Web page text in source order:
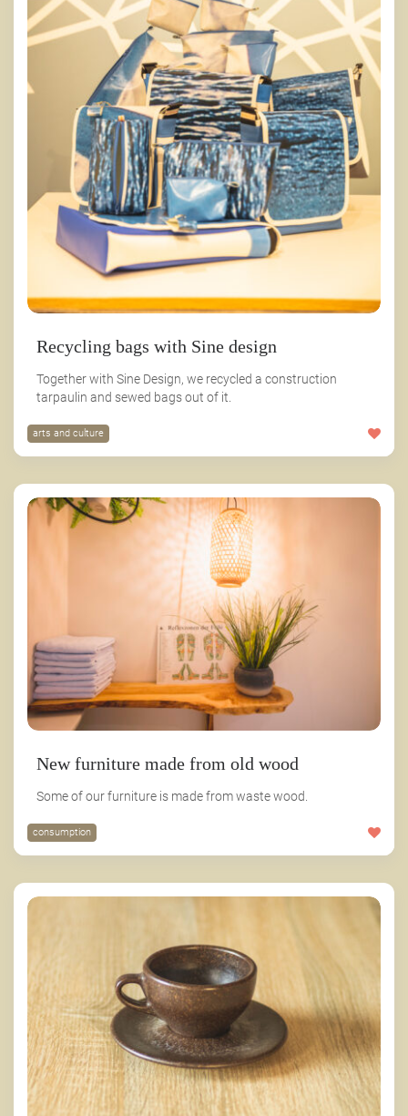
Recycling bags with Sine design
Together with Sine Design, we recycled a construction
tarpaulin and sewed bags out of it.
arts and culture
New furniture made from old wood
Some of our furniture is made from waste wood.
consumption